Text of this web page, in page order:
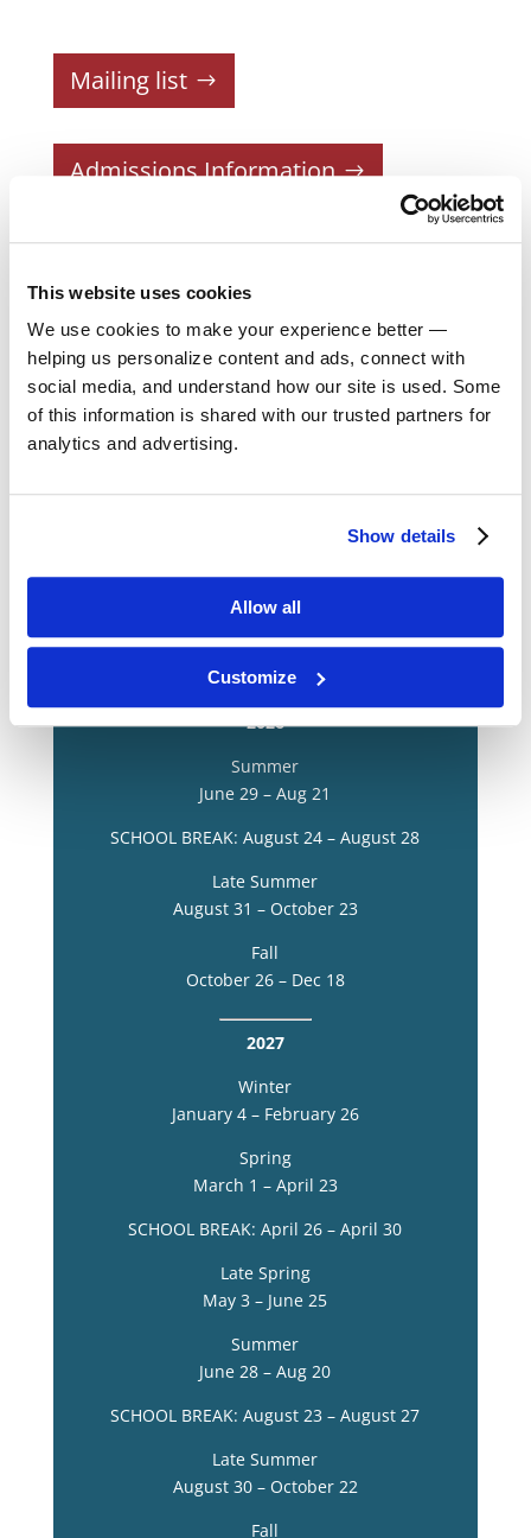
This website uses cookies
We use cookies to make your experience better —
helping us personalize content and ads, connect with
social media, and understand how our site is used. Some
of this information is shared with our trusted partners for
analytics and advertising.
Show details
Allow all
Customize
Mailing list
Admissions Information
Current Schedule
Registration
Two-Year Program
Part-Time Program
Faculty
Book a Virtual Info Session
2026
Summer
June 29 – Aug 21
SCHOOL BREAK: August 24 – August 28
Late Summer
August 31 – October 23
Fall
October 26 – Dec 18
2027
Winter
January 4 – February 26
Spring
March 1 – April 23
SCHOOL BREAK: April 26 – April 30
Late Spring
May 3 – June 25
Summer
June 28 – Aug 20
SCHOOL BREAK: August 23 – August 27
Late Summer
August 30 – October 22
Fall